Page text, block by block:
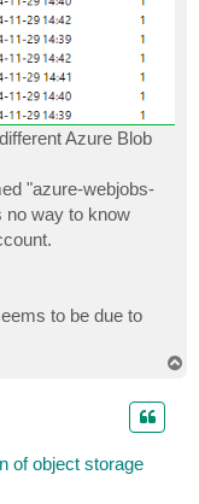
Azure Blob
"azure-webjobs-
no way to know
to be due to
of object storage